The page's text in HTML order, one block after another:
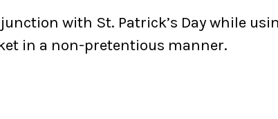
with St. Patrick’s Day while
in a non-pretentious manner.